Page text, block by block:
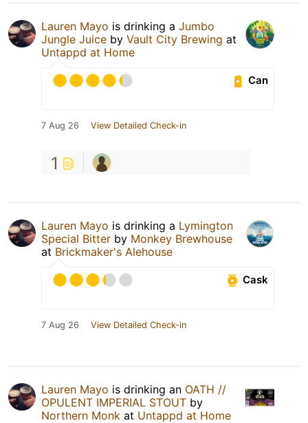
Lauren Mayo is drinking a Jumbo
Jungle Juice by Vault City Brewing at
Untappd at Home
Can
7 Aug 26 View Detailed Check-in
1
Lauren Mayo is drinking a Lymington
Special Bitter by Monkey Brewhouse
at Brickmaker's Alehouse
Cask
7 Aug 26 View Detailed Check-in
Lauren Mayo is drinking an OATH //
OPULENT IMPERIAL STOUT by
Northern Monk at Untappd at Home